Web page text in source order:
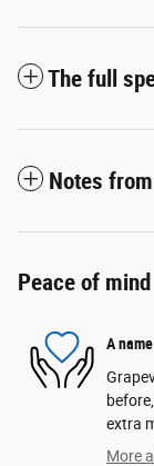
The full
Notes
Peace of mind
A
extra
More